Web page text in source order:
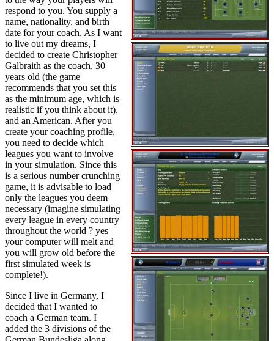
respond to you. You supply a
name, nationality, and birth
date for your coach. As I want
to live out my dreams, I
decided to create Christopher
Galbraith as the coach, 30
years old (the game
recommends that you set this
as the minimum age, which is
realistic if you think about it),
and an American. After you
create your coaching profile,
you need to decide which
leagues you want to involve
in your simulation. Since this
is a serious number crunching
game, it is advisable to load
only the leagues you deem
necessary (imagine simulating
every league in every country
throughout the world ? yes
your computer will melt and
you will grow old before the
first simulated week is
complete!).
Since I live in Germany, I
decided that I wanted to
coach a German team. I
added the 3 divisions of the